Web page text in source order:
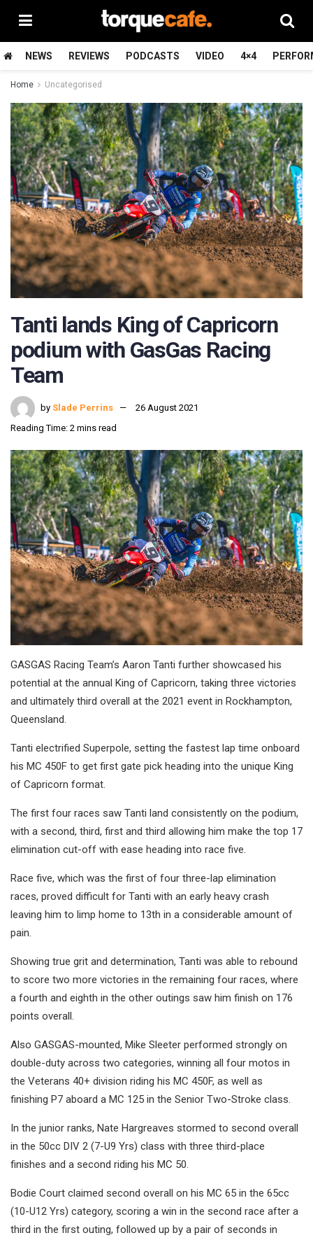
NEWS REVIEWS PODCASTS VIDEO 4×4
Home Uncategorised
Tanti lands King of Capricorn
podium with GasGas Racing
Team
by Slade Perrins
26 August 2021
Reading Time: 2 mins read
GASGAS Racing Team’s Aaron Tanti further showcased his
potential at the annual King of Capricorn, taking three victories
and ultimately third overall at the 2021 event in Rockhampton,
Queensland.
Tanti electrified Superpole, setting the fastest lap time onboard
his MC 450F to get first gate pick heading into the unique King
of Capricorn format.
The first four races saw Tanti land consistently on the podium,
with a second, third, first and third allowing him make the top 17
elimination cut-off with ease heading into race five.
Race five, which was the first of four three-lap elimination
races, proved difficult for Tanti with an early heavy crash
leaving him to limp home to 13th in a considerable amount of
pain.
Showing true grit and determination, Tanti was able to rebound
to score two more victories in the remaining four races, where
a fourth and eighth in the other outings saw him finish on 176
points overall.
Also GASGAS-mounted, Mike Sleeter performed strongly on
double-duty across two categories, winning all four motos in
the Veterans 40+ division riding his MC 450F, as well as
finishing P7 aboard a MC 125 in the Senior Two-Stroke class.
In the junior ranks, Nate Hargreaves stormed to second overall
in the 50cc DIV 2 (7-U9 Yrs) class with three third-place
finishes and a second riding his MC 50.
Bodie Court claimed second overall on his MC 65 in the 65cc
(10-U12 Yrs) category, scoring a win in the second race after a
third in the first outing, followed up by a pair of seconds in